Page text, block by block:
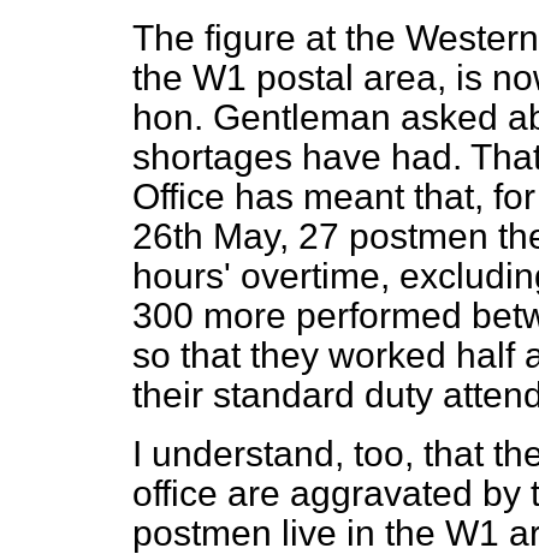
The figure at the
the W1 postal area, is
hon. Gentleman asked
shortages have had.
Office has meant that,
26th May, 27 postmen
hours' overtime,
300 more performed
so that they worked half
their standard duty
I understand, too, that
office are aggravated by
postmen live in the W1